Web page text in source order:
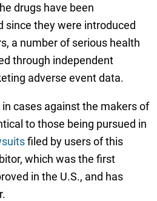
drugs have been
since they were introduced
a number of serious health
through independent
adverse event data.
cases against the makers of
to those being pursued in
filed by users of this
which was the first
in the U.S., and has